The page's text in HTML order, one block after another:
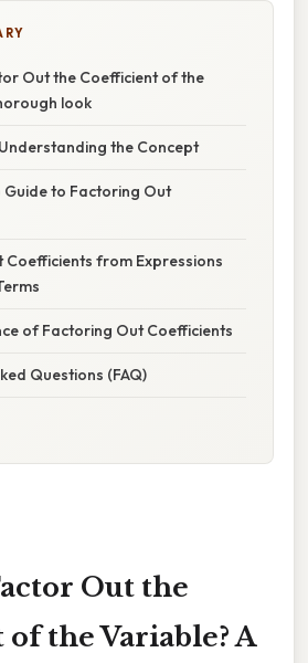
Out the Coefficient of the
look
the Concept
to Factoring Out
Coefficients from Expressions
of Factoring Out Coefficients
Questions (FAQ)
Out the
the Variable? A